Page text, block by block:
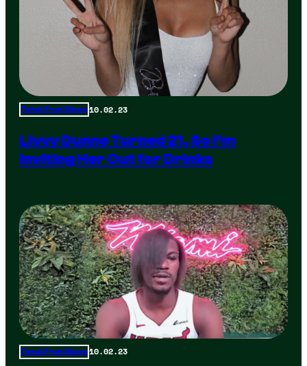
Total Frat Move 10.02.23
Livvy Dunne Turned 21, So I’m
Inviting Her Out for Drinks
Total Frat Move 10.02.23